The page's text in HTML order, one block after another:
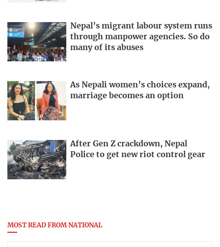
Nepal’s migrant labour system runs
through manpower agencies. So do
many of its abuses
As Nepali women’s choices expand,
marriage becomes an option
After Gen Z crackdown, Nepal
Police to get new riot control gear
MOST READ FROM NATIONAL